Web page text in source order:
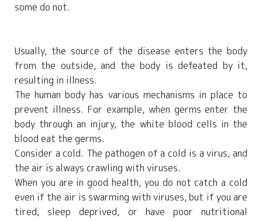
some do not.
Usually, the source of the disease enters the body
from the outside, and the body is defeated by it,
resulting in illness.
The human body has various mechanisms in place to
prevent illness. For example, when germs enter the
body through an injury, the white blood cells in the
blood eat the germs.
Consider a cold. The pathogen of a cold is a virus, and
the air is always crawling with viruses.
When you are in good health, you do not catch a cold
even if the air is swarming with viruses, but if you are
tired, sleep deprived, or have poor nutritional